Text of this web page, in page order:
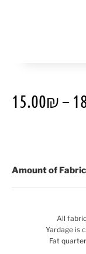
15.00₪–
Amount of Fabric
All
Yardage is
Fat